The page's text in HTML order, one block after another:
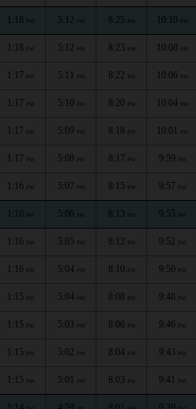
1:18 PM 5:12 PM 8:25 PM 10:10 PM
1:18 PM 5:12 PM 8:23 PM 10:08 PM
1:17 PM 5:11 PM 8:22 PM 10:06 PM
1:17 PM 5:10 PM 8:20 PM 10:04 PM
1:17 PM 5:09 PM 8:18 PM 10:01 PM
1:17 PM 5:08 PM 8:17 PM 9:59 PM
1:16 PM 5:07 PM 8:15 PM 9:57 PM
1:16 PM 5:06 PM 8:13 PM 9:55 PM
1:16 PM 5:05 PM 8:12 PM 9:52 PM
1:16 PM 5:04 PM 8:10 PM 9:50 PM
1:15 PM 5:04 PM 8:08 PM 9:48 PM
1:15 PM 5:03 PM 8:06 PM 9:46 PM
1:15 PM 5:02 PM 8:04 PM 9:43 PM
1:15 PM 5:01 PM 8:03 PM 9:41 PM